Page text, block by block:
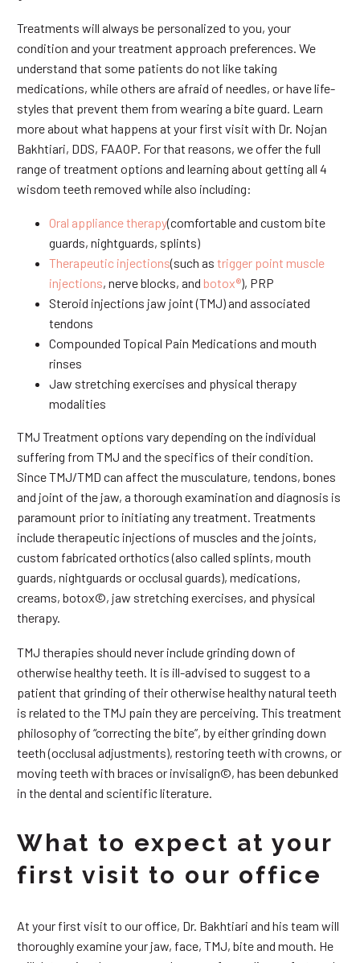
Treatments will always be personalized to you, your
condition and your treatment approach preferences. We
understand that some patients do not like taking
medications, while others are afraid of needles, or have life-
styles that prevent them from wearing a bite guard. Learn
more about what happens at your first visit with Dr. Nojan
Bakhtiari, DDS, FAAOP. For that reasons, we offer the full
range of treatment options and learning about getting all 4
wisdom teeth removed while also including:
Oral appliance therapy(comfortable and custom bite
guards, nightguards, splints)
Therapeutic injections(such as trigger point muscle
injections, nerve blocks, and botox®), PRP
Steroid injections jaw joint (TMJ) and associated
tendons
Compounded Topical Pain Medications and mouth
rinses
Jaw stretching exercises and physical therapy
modalities
TMJ Treatment options vary depending on the individual
suffering from TMJ and the specifics of their condition.
Since TMJ/TMD can affect the musculature, tendons, bones
and joint of the jaw, a thorough examination and diagnosis is
paramount prior to initiating any treatment. Treatments
include therapeutic injections of muscles and the joints,
custom fabricated orthotics (also called splints, mouth
guards, nightguards or occlusal guards), medications,
creams, botox©, jaw stretching exercises, and physical
therapy.
TMJ therapies should never include grinding down of
otherwise healthy teeth. It is ill-advised to suggest to a
patient that grinding of their otherwise healthy natural teeth
is related to the TMJ pain they are perceiving. This treatment
philosophy of “correcting the bite”, by either grinding down
teeth (occlusal adjustments), restoring teeth with crowns, or
moving teeth with braces or invisalign©, has been debunked
in the dental and scientific literature.
What to expect at your
first visit to our office
At your first visit to our office, Dr. Bakhtiari and his team will
thoroughly examine your jaw, face, TMJ, bite and mouth. He